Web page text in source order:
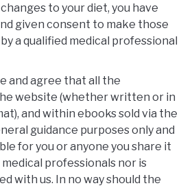
to your diet, you have
given consent to make those
a qualified medical professional
and agree that all the
website (whether written or in
and within ebooks sold via the
guidance purposes only and
for you or anyone you share it
professionals nor is
with us. In no way should the